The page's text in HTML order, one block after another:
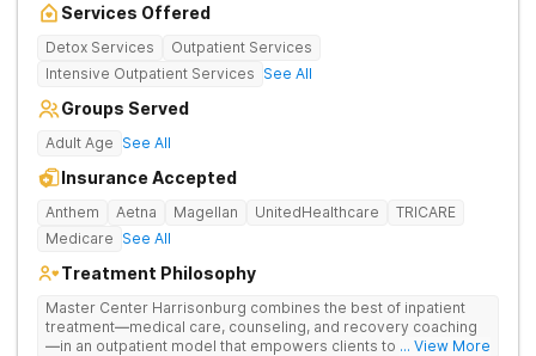
Services Offered
Detox Services
Outpatient Services
Intensive Outpatient Services See All
Groups Served
Adult Age See All
Insurance Accepted
Anthem Aetna Magellan UnitedHealthcare
TRICARE
Medicare See All
Treatment Philosophy
Master Center Harrisonburg combines the best of inpatient
treatment—medical care, counseling, and recovery coaching
—in an outpatient model that empowers clients to recover
... View More